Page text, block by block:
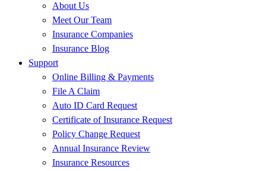
About Us
Meet Our Team
Insurance Companies
Insurance Blog
Support
Online Billing & Payments
File A Claim
Auto ID Card Request
Certificate of Insurance Request
Policy Change Request
Annual Insurance Review
Insurance Resources